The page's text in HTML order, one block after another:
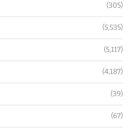
(305)
(5,535)
(5,117)
(4,187)
(39)
(67)